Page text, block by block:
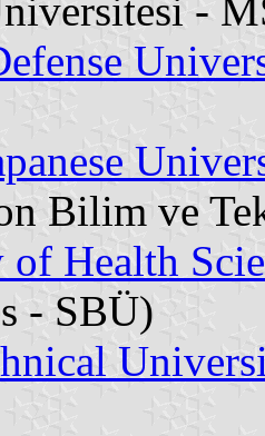
-
Bilim ve
Health
- SBÜ)